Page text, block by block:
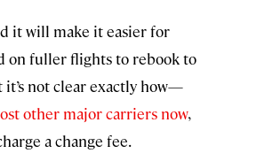
it will make it easier for
on fuller flights to rebook to
not clear exactly how—
other major carriers now,
a change fee.